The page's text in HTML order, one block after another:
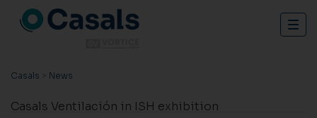
Casals > News
Casals Ventilación in ISH exhibition